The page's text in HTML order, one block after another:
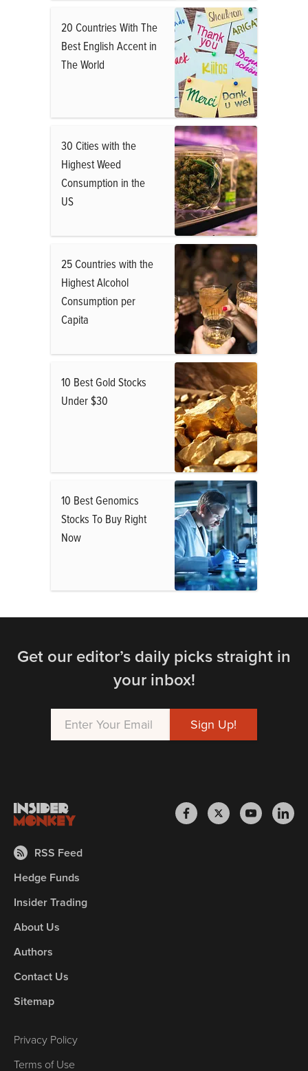
20 Countries With The
Best English Accent in
The World
30 Cities with the
Highest Weed
Consumption in the
US
25 Countries with the
Highest Alcohol
Consumption per
Capita
10 Best Gold Stocks
Under $30
10 Best Genomics
Stocks To Buy Right
Now
Get our editor’s daily picks straight in
your inbox!
RSS Feed
Hedge Funds
Insider Trading
About Us
Authors
Contact Us
Sitemap
Privacy Policy
Terms of Use